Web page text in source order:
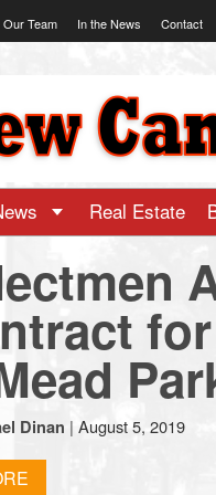
Our Team In the News Contact
Real Estate
Dinan | August 5, 2019